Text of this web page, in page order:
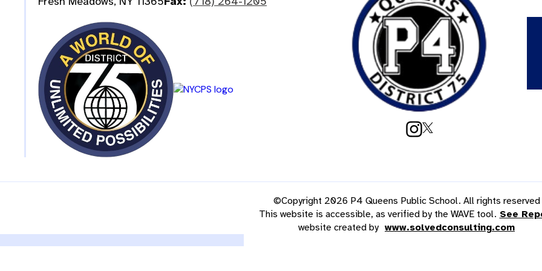
©Copyright 2026 P4 Queens Public School. All rights reserved
This website is accessible, as verified by the WAVE tool. See
website created by www.solvedconsulting.com